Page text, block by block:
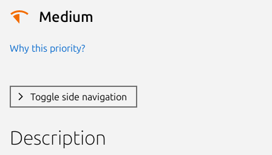
Medium
Why this priority?
Toggle side navigation
Description